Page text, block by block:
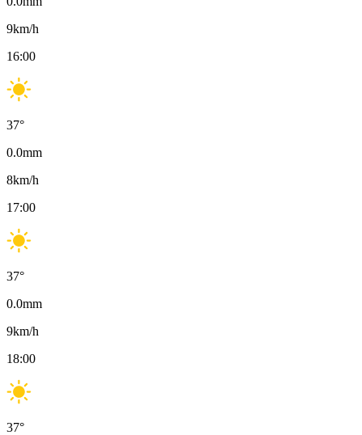
9km/h
16:00
37°
0.0mm
8km/h
17:00
37°
0.0mm
9km/h
18:00
37°